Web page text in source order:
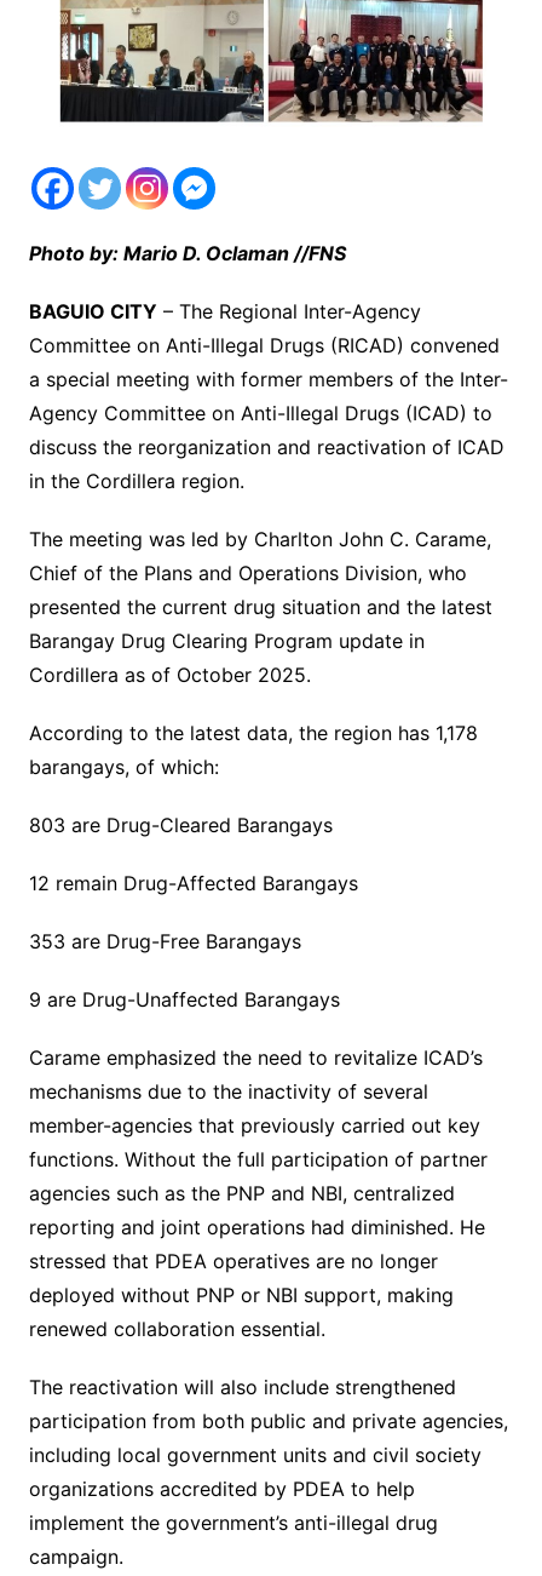
Photo by: Mario D. Oclaman //FNS
BAGUIO CITY – The Regional Inter-Agency
Committee on Anti-Illegal Drugs (RICAD) convened
a special meeting with former members of the Inter-
Agency Committee on Anti-Illegal Drugs (ICAD) to
discuss the reorganization and reactivation of ICAD
in the Cordillera region.
The meeting was led by Charlton John C. Carame,
Chief of the Plans and Operations Division, who
presented the current drug situation and the latest
Barangay Drug Clearing Program update in
Cordillera as of October 2025.
According to the latest data, the region has 1,178
barangays, of which:
803 are Drug-Cleared Barangays
12 remain Drug-Affected Barangays
353 are Drug-Free Barangays
9 are Drug-Unaffected Barangays
Carame emphasized the need to revitalize ICAD’s
mechanisms due to the inactivity of several
member-agencies that previously carried out key
functions. Without the full participation of partner
agencies such as the PNP and NBI, centralized
reporting and joint operations had diminished. He
stressed that PDEA operatives are no longer
deployed without PNP or NBI support, making
renewed collaboration essential.
The reactivation will also include strengthened
participation from both public and private agencies,
including local government units and civil society
organizations accredited by PDEA to help
implement the government’s anti-illegal drug
campaign.